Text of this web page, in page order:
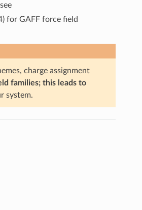
for GAFF force field
charge assignment
families; this leads to
system.